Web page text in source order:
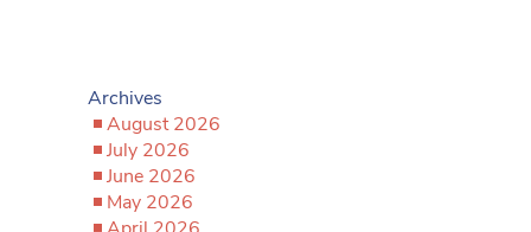
Archives
August 2026
July 2026
June 2026
May 2026